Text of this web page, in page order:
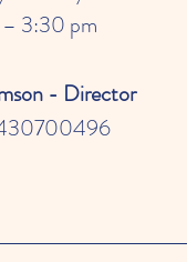
3:30 pm
- Director